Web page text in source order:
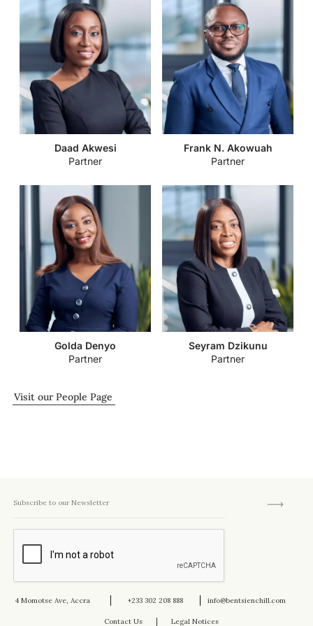
Daad Akwesi
Partner
Frank N. Akowuah
Partner
Golda Denyo
Partner
Seyram Dzikunu
Partner
Visit our People Page
4 Momotse Ave, Accra +233 302 208 888 info@bentsienchill.com
Contact Us Legal Notices